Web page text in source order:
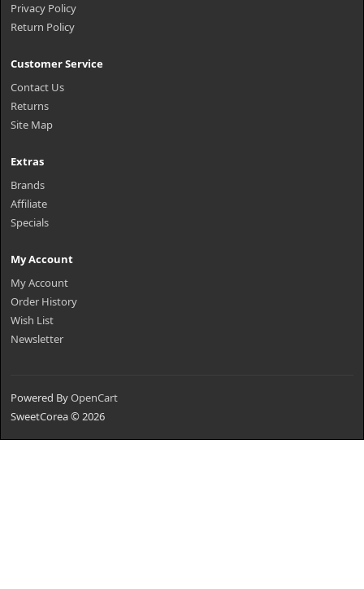
Privacy Policy
Return Policy
Customer Service
Contact Us
Returns
Site Map
Extras
Brands
Affiliate
Specials
My Account
My Account
Order History
Wish List
Newsletter
Powered ByOpenCart
SweetCorea © 2026